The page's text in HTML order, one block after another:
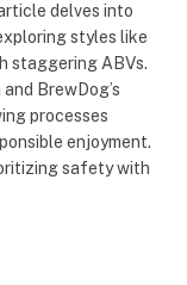
delves into
styles like
staggering ABVs.
BrewDog’s
processes
enjoyment.
safety with